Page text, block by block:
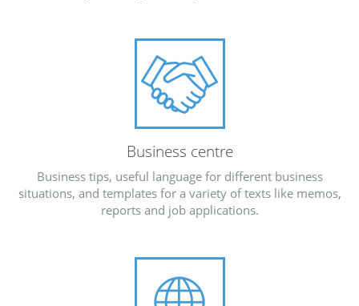
Business centre
Business tips, useful language for different business
situations, and templates for a variety of texts like memos,
reports and job applications.